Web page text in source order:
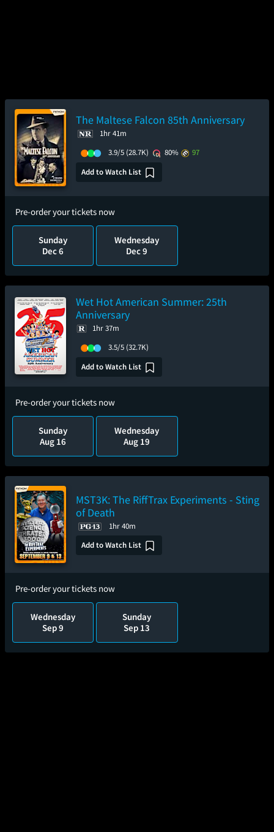
The Maltese Falcon 85th Anniversary
1hr 41m
3.9/5 (28.7K) 80%
97
Add to Watch List
Pre-order your tickets now
Sunday
Dec 6
Wednesday
Dec 9
Wet Hot American Summer: 25th
Anniversary
1hr 37m
3.5/5 (32.7K)
Add to Watch List
Pre-order your tickets now
Sunday
Aug 16
Wednesday
Aug 19
MST3K: The RiffTrax Experiments - Sting
of Death
1hr 40m
Add to Watch List
Pre-order your tickets now
Wednesday
Sep 9
Sunday
Sep 13